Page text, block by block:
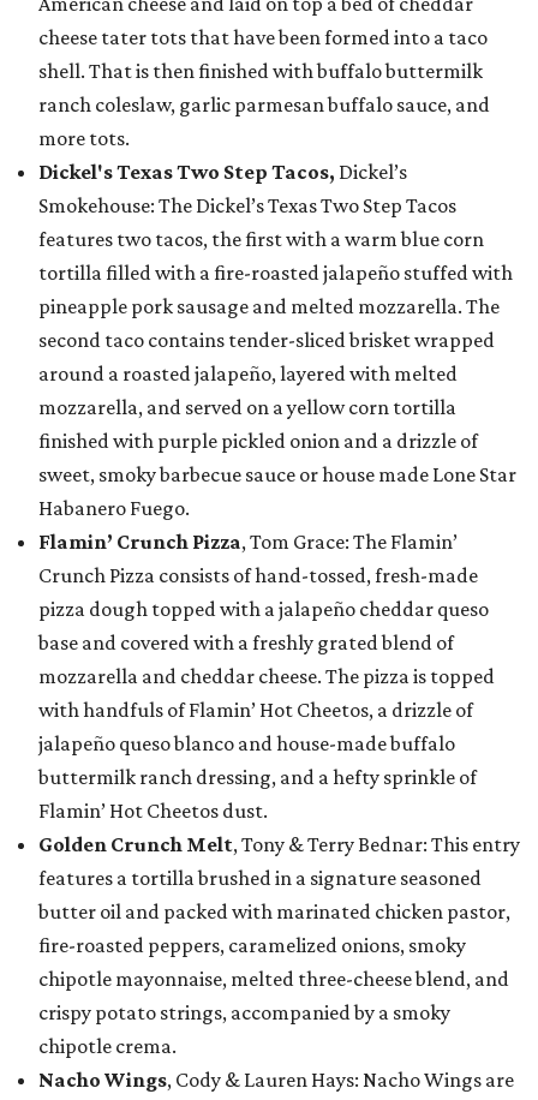
cheese tater tots that have been formed into a taco
shell. That is then finished with buffalo buttermilk
ranch coleslaw, garlic parmesan buffalo sauce, and
more tots.
Dickel's Texas Two Step Tacos, Dickel’s
Smokehouse: The Dickel’s Texas Two Step Tacos
features two tacos, the first with a warm blue corn
tortilla filled with a fire-roasted jalapeño stuffed with
pineapple pork sausage and melted mozzarella. The
second taco contains tender-sliced brisket wrapped
around a roasted jalapeño, layered with melted
mozzarella, and served on a yellow corn tortilla
finished with purple pickled onion and a drizzle of
sweet, smoky barbecue sauce or house made Lone Star
Habanero Fuego.
Flamin’ Crunch Pizza, Tom Grace: The Flamin’
Crunch Pizza consists of hand-tossed, fresh-made
pizza dough topped with a jalapeño cheddar queso
base and covered with a freshly grated blend of
mozzarella and cheddar cheese. The pizza is topped
with handfuls of Flamin’ Hot Cheetos, a drizzle of
jalapeño queso blanco and house-made buffalo
buttermilk ranch dressing, and a hefty sprinkle of
Flamin’ Hot Cheetos dust.
Golden Crunch Melt, Tony & Terry Bednar: This entry
features a tortilla brushed in a signature seasoned
butter oil and packed with marinated chicken pastor,
fire-roasted peppers, caramelized onions, smoky
chipotle mayonnaise, melted three-cheese blend, and
crispy potato strings, accompanied by a smoky
chipotle crema.
Nacho Wings, Cody & Lauren Hays: Nacho Wings are